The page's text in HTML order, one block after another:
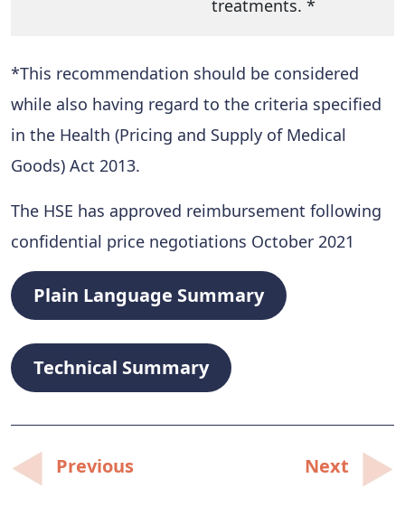
treatments. *
*This recommendation should be considered
while also having regard to the criteria specified
in the Health (Pricing and Supply of Medical
Goods) Act 2013.
The HSE has approved reimbursement following
confidential price negotiations October 2021
Plain Language Summary
Technical Summary
Post
navigation
Previous Next